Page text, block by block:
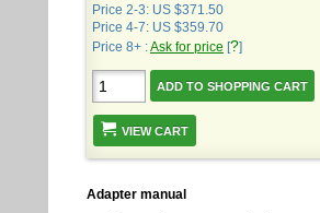
Price 2-3: US $371.50
Price 4-7: US $359.70
Price 8+ :Ask for price [?]
VIEW CART
Adapter manual